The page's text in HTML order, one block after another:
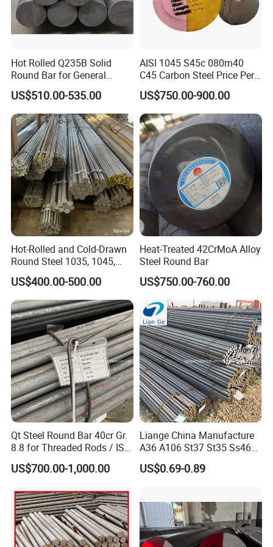
A: With efficiency at the core of our operations, we ensure swift
delivery times to meet your needs. Expect a rapid lead time from
promptly and efficiently.
exceptional products, depending on availability. Please note that
the recipient will be responsible for the shipping costs.
Certifications
Hot Rolled Q235B Solid
Round Bar for General
Machining & Civil
Construction Projects
US$510.00-535.00
AISI 1045 S45c 080m40
C45 Carbon Steel Price Per
US$750.00-900.00
Hot-Rolled and Cold-Drawn
Round Steel 1035, 1045,
A53, and A106 Are in Stock,
Hot-Rolled Round Steel,
Round Steel, 1035 1045 A53
A106
US$400.00-500.00
Heat-Treated 42CrMoA Alloy
Steel Round Bar
US$750.00-760.00
Qt Steel Round Bar 40cr Gr.
8.8 for Threaded Rods / ISO
8.8 5140 40cr Qt Steel
Round Bar for Anchor Bolt
US$700.00-1,000.00
Liange China Manufacture
A36 A106 St37 St35 Ss460
AISI 1018 1020 1025 1030
1035 1040 1045 1050 1055
Steel
US$0.69-0.89